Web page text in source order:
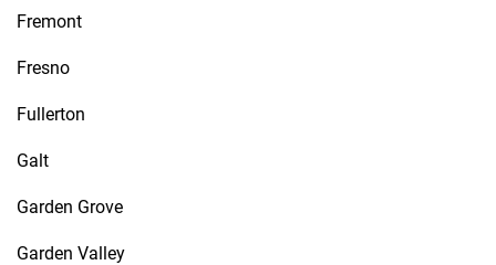
Fremont
Fresno
Fullerton
Galt
Garden Grove
Garden Valley